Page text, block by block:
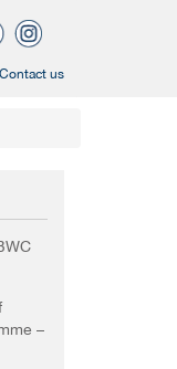
Contact us
–